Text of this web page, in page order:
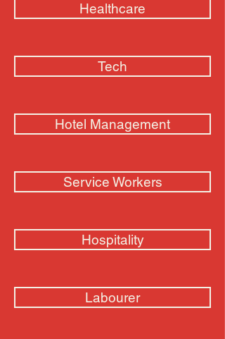
Healthcare
Tech
Hotel Management
Service Workers
Hospitality
Labourer